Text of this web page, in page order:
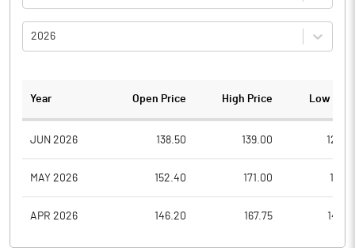
2026
Year Open Price High Price Low
JUN 2026 138.50 139.00
MAY 2026 152.40 171.00
APR 2026 146.20 167.75